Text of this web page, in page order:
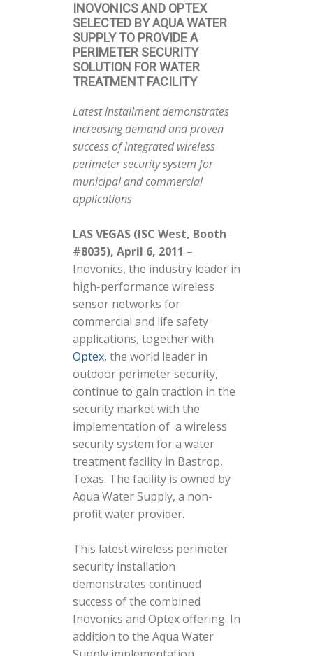
INOVONICS AND OPTEX
SELECTED BY AQUA WATER
SUPPLY TO PROVIDE A
PERIMETER SECURITY
SOLUTION FOR WATER
TREATMENT FACILITY
Latest installment demonstrates
increasing demand and proven
success of integrated wireless
perimeter security system for
municipal and commercial
applications
LAS VEGAS (ISC West, Booth
#8035), April 6, 2011 –
Inovonics, the industry leader in
high-performance wireless
sensor networks for
commercial and life safety
applications, together with
Optex, the world leader in
outdoor perimeter security,
continue to gain traction in the
security market with the
implementation of a wireless
security system for a water
treatment facility in Bastrop,
Texas. The facility is owned by
Aqua Water Supply, a non-
profit water provider.
This latest wireless perimeter
security installation
demonstrates continued
success of the combined
Inovonics and Optex offering. In
addition to the Aqua Water